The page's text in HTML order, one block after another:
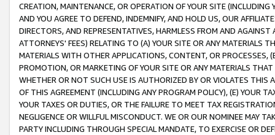
CREATION, MAINTENANCE, OR OPERATION OF YOUR SITE (INCLUDING
AND YOU AGREE TO DEFEND, INDEMNIFY, AND HOLD US, OUR
DIRECTORS, AND REPRESENTATIVES, HARMLESS FROM AND
ATTORNEYS' FEES) RELATING TO (A) YOUR SITE OR ANY MATERIALS
MATERIALS WITH OTHER APPLICATIONS, CONTENT, OR PROCESSES,
PROMOTION, OR MARKETING OF YOUR SITE OR ANY MATERIALS
WHETHER OR NOT SUCH USE IS AUTHORIZED BY OR VIOLATES THIS
OF THIS AGREEMENT (INCLUDING ANY PROGRAM POLICY), (E) YOUR
YOUR TAXES OR DUTIES, OR THE FAILURE TO MEET TAX
NEGLIGENCE OR WILLFUL MISCONDUCT. WE OR OUR NOMINEE MAY
PARTY INCLUDING THROUGH SPECIAL MANDATE, TO EXERCISE OR